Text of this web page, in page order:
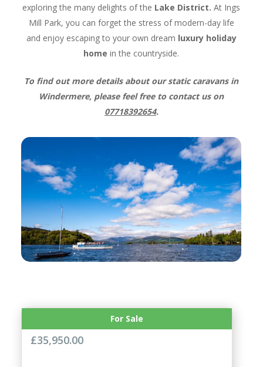
exploring the many delights of the Lake District. At Ings
Mill Park, you can forget the stress of modern-day life
and enjoy escaping to your own dream luxury holiday
home in the countryside.
To find out more details about our static caravans in
Windermere, please feel free to contact us on
07718392654.
For Sale
ABI Blenhiem 36×12 2 Bed
£35,950.00